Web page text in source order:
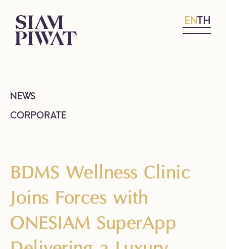
ENTH
NEWS
CORPORATE
BDMS Wellness Clinic
Joins Forces with
ONESIAM SuperApp